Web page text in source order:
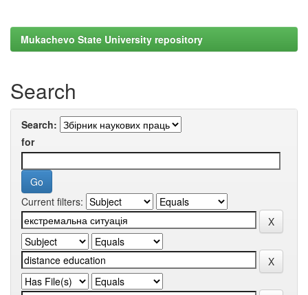
Mukachevo State University repository
Search
Search:
for
Current filters: